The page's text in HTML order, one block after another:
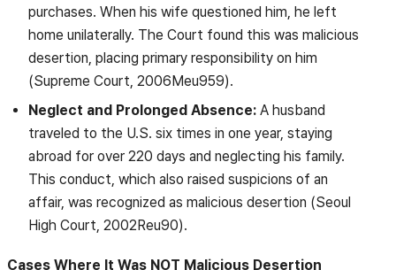
purchases. When his wife questioned him, he left
home unilaterally. The Court found this was malicious
desertion, placing primary responsibility on him
(Supreme Court, 2006Meu959).
Neglect and Prolonged Absence: A husband
traveled to the U.S. six times in one year, staying
abroad for over 220 days and neglecting his family.
This conduct, which also raised suspicions of an
affair, was recognized as malicious desertion (Seoul
High Court, 2002Reu90).
Cases Where It Was NOT Malicious Desertion